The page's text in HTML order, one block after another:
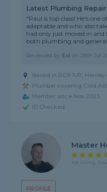
Latest Plumbing
"Paul is top class! He's one
adaptable and who also
had only just moved in
both plumbing and
Reviewed by Ed on28th Jul
Based in RG9 1UR,
Plumber covering Cold
Member since Nov 2023
ID Checked
PROFILE
Master
4.8 rating,